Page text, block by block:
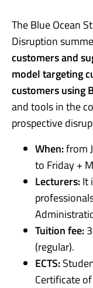
The Blue Ocean
Disruption
customers and
model targeting
customers using
and tools in the
prospective
When:from
to Friday +
Lecturers:It
Tuition fee:
(regular).
ECTS:
Certificate